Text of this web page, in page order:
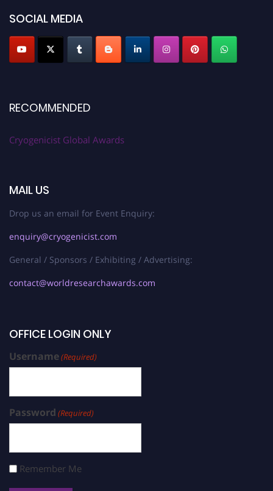
SOCIAL MEDIA
RECOMMENDED
Cryogenicist Global Awards
MAIL US
Drop us an email for Event Enquiry:
enquiry@cryogenicist.com
General / Sponsors / Exhibiting / Advertising:
contact@worldresearchawards.com
OFFICE LOGIN ONLY
Username(Required)
Password (Required)
Remember Me